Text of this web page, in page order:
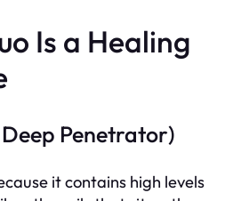
Is a Healing
Penetrator)
it contains high levels